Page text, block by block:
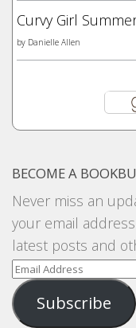
Curvy Girl
by Danielle Allen
BECOME A
Never miss an
your email
latest posts and
Email
Address
Subscribe